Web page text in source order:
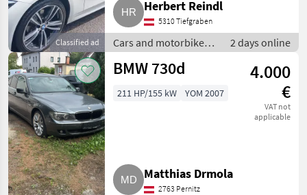
Cars And
Motorbikes
Saloon
Cars
Bmw
SELECT
CATEGORY
BMW
Skoda
Classified ad
Herbert Reindl
5310 Tiefgraben
Cars and motorbikes /
Saloon cars
2 days online
BMW 730d
4.000
€
VAT not
applicable
211 HP/155 kW YOM 2007
Matthias Drmola
2763 Pernitz